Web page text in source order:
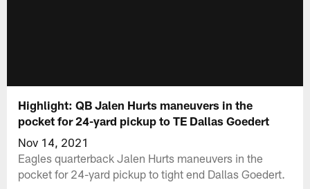
Highlight: QB Jalen Hurts maneuvers in the
pocket for 24-yard pickup to TE Dallas Goedert
Nov 14, 2021
Eagles quarterback Jalen Hurts maneuvers in the
pocket for 24-yard pickup to tight end Dallas Goedert.